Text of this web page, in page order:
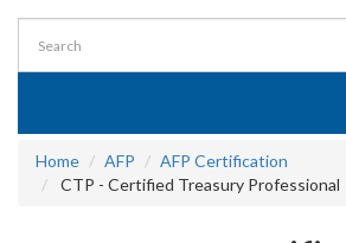
Home
AFP
AFP Certification
CTP - Certified Treasury Professional